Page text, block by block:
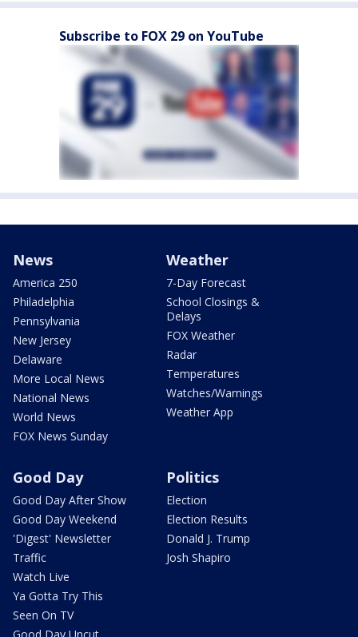
Subscribe to FOX 29 on YouTube
News
America 250
Philadelphia
Pennsylvania
New Jersey
Delaware
More Local News
National News
World News
FOX News Sunday
Weather
7-Day Forecast
School Closings &
Delays
FOX Weather
Radar
Temperatures
Watches/Warnings
Weather App
Good Day
Good Day After Show
Good Day Weekend
'Digest' Newsletter
Traffic
Watch Live
Ya Gotta Try This
Seen On TV
Politics
Election
Election Results
Donald J. Trump
Josh Shapiro